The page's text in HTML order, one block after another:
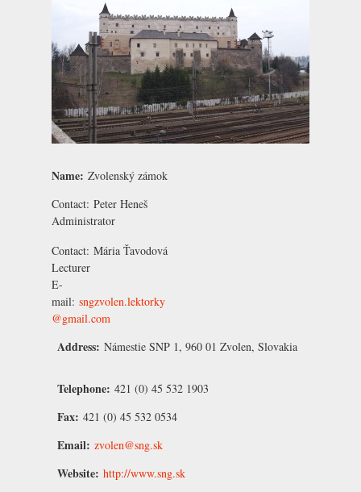
Name: Zvolenský zámok
Contact: Peter Heneš
Administrator
Contact: Mária Ťavodová
Lecturer
E-
mail: sngzvolen.lektorky
@gmail.com
Address: Námestie SNP 1, 960 01 Zvolen, Slovakia
Telephone: 421 (0) 45 532 1903
Fax: 421 (0) 45 532 0534
Email: zvolen@sng.sk
Website: http://www.sng.sk